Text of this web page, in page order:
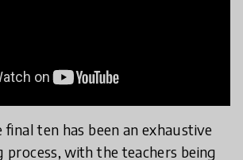
ten has been an exhaustive
process, with the teachers being